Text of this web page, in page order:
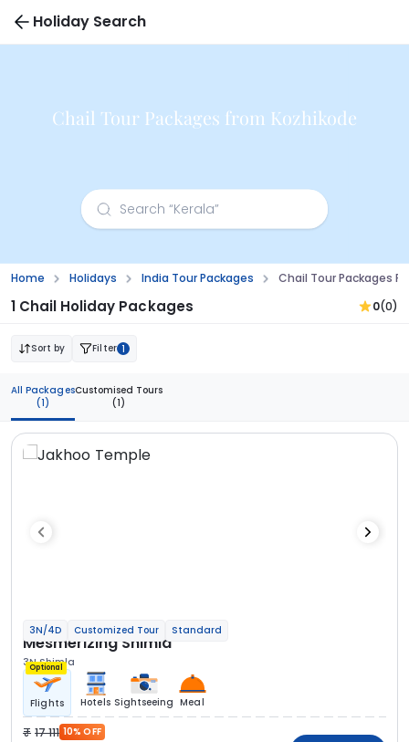
Holiday Search
Chail Tour Packages from Kozhikode
Home Holidays India Tour Packages Chail Tour Packages
1 Chail Holiday Packages 0(0)
Sort by Filter 1
All Packages
(1)
Customised Tours
(1)
3N/4D Customized Tour Standard
Mesmerizing Shimla
3N Shimla
Optional
Flights Hotels Sightseeing Meal
17 111 10% OFF